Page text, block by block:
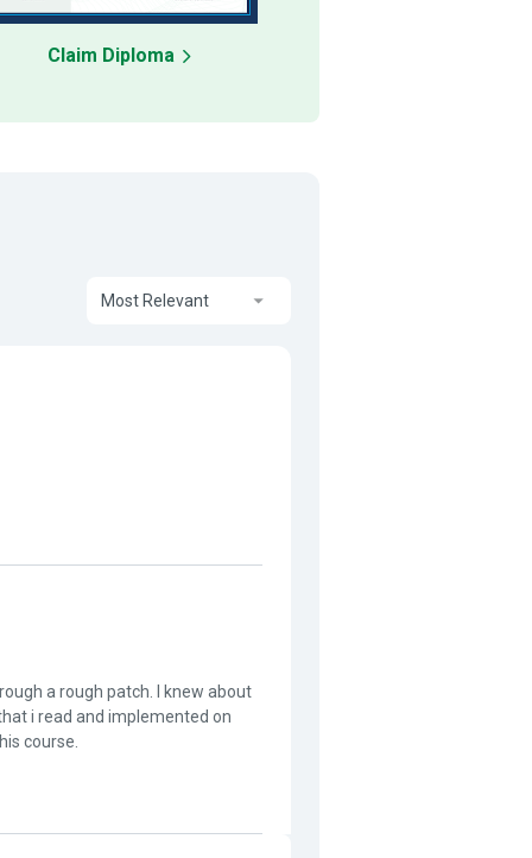
Claim Diploma
Most Relevant
a rough patch. I knew about
i read and implemented on
course.